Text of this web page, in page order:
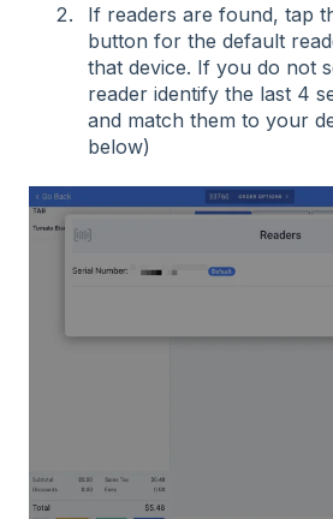
If readers are found, tap
button for the default
that device. If you do not
reader identify the last 4
and match them to your
below)